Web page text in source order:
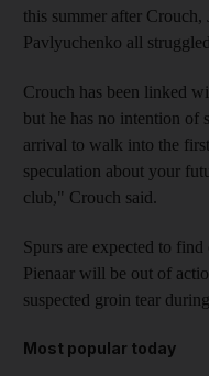
this summer after
Pavlyuchenko all
Crouch has been linked
but he has no intention of
arrival to walk into the
speculation about your
club," Crouch said.
Spurs are expected to
Pienaar will be out of
suspected groin tear
Most popular today